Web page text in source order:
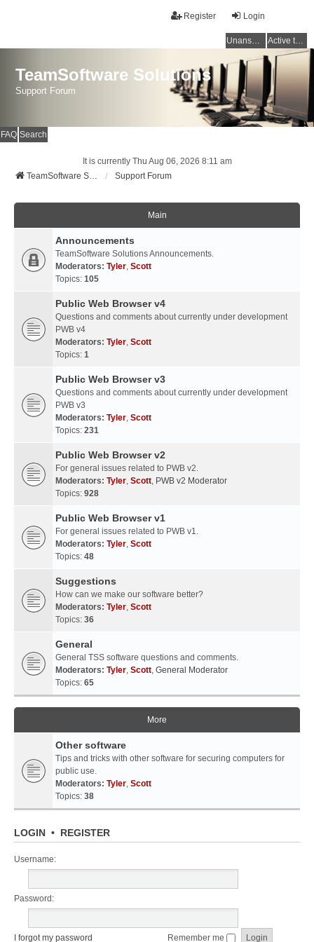
Login
Register
Unanswered topics Active topics
TeamSoftware Solutions
Support Forum
FAQ Search
It is currently Thu Aug 06, 2026 8:11 am
TeamSoftware Solutions
Support Forum
Main
Announcements
TeamSoftware Solutions Announcements.
Moderators: Tyler, Scott
Topics: 105
Public Web Browser v4
Questions and comments about currently under development
PWB v4
Moderators: Tyler, Scott
Topics: 1
Public Web Browser v3
Questions and comments about currently under development
PWB v3
Moderators: Tyler, Scott
Topics: 231
Public Web Browser v2
For general issues related to PWB v2.
Moderators: Tyler, Scott, PWB v2 Moderator
Topics: 928
Public Web Browser v1
For general issues related to PWB v1.
Moderators: Tyler, Scott
Topics: 48
Suggestions
How can we make our software better?
Moderators: Tyler, Scott
Topics: 36
General
General TSS software questions and comments.
Moderators: Tyler, Scott, General Moderator
Topics: 65
More
Other software
Tips and tricks with other software for securing computers for
public use.
Moderators: Tyler, Scott
Topics: 38
LOGIN • REGISTER
Username:
Password:
I forgot my password Remember me